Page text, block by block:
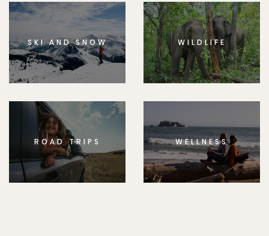
SKI AND SNOW WILDLIFE
ROAD TRIPS WELLNESS